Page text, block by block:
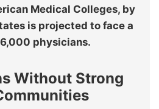
Medical Colleges, by
is projected to face a
physicians.
Without Strong